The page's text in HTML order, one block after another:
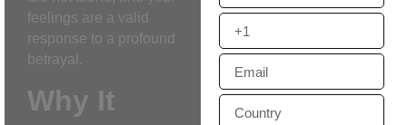
feelings are a valid
response to a profound
betrayal.
Why It